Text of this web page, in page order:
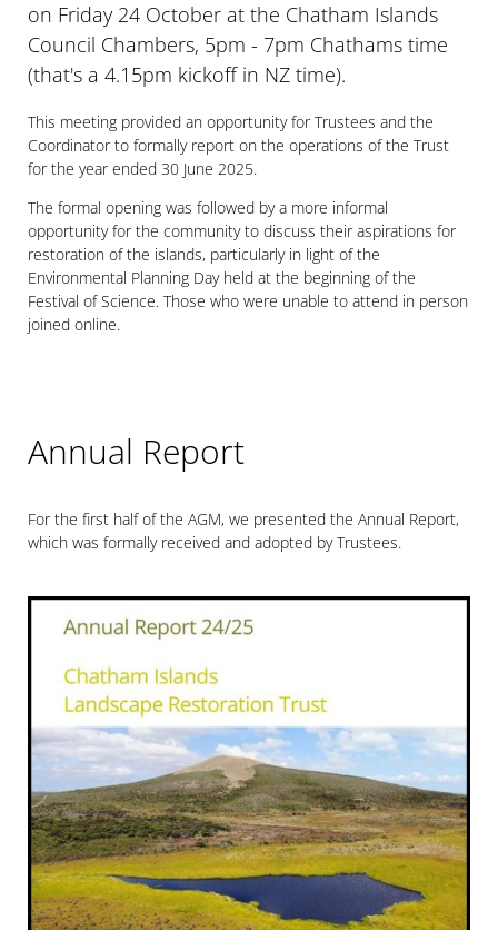
on Friday 24 October at the Chatham Islands
Council Chambers, 5pm - 7pm Chathams time
(that's a 4.15pm kickoff in NZ time).
This meeting provided an opportunity for Trustees and the
Coordinator to formally report on the operations of the Trust
for the year ended 30 June 2025.
The formal opening was followed by a more informal
opportunity for the community to discuss their aspirations for
restoration of the islands, particularly in light of the
Environmental Planning Day held at the beginning of the
Festival of Science. Those who were unable to attend in person
joined online.
Annual Report
For the first half of the AGM, we presented the Annual Report,
which was formally received and adopted by Trustees.